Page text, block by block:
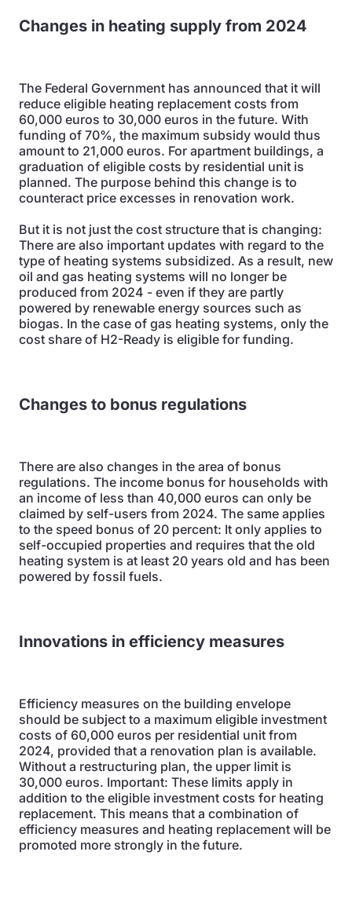
Changes in heating supply from 2024
The Federal Government has announced that it will
reduce eligible heating replacement costs from
60,000 euros to 30,000 euros in the future. With
funding of 70%, the maximum subsidy would thus
amount to 21,000 euros. For apartment buildings, a
graduation of eligible costs by residential unit is
planned. The purpose behind this change is to
counteract price excesses in renovation work.
But it is not just the cost structure that is changing:
There are also important updates with regard to the
type of heating systems subsidized. As a result, new
oil and gas heating systems will no longer be
produced from 2024 - even if they are partly
powered by renewable energy sources such as
biogas. In the case of gas heating systems, only the
cost share of H2-Ready is eligible for funding.
Changes to bonus regulations
There are also changes in the area of bonus
regulations. The income bonus for households with
an income of less than 40,000 euros can only be
claimed by self-users from 2024. The same applies
to the speed bonus of 20 percent: It only applies to
self-occupied properties and requires that the old
heating system is at least 20 years old and has been
powered by fossil fuels.
Innovations in efficiency measures
Efficiency measures on the building envelope
should be subject to a maximum eligible investment
costs of 60,000 euros per residential unit from
2024, provided that a renovation plan is available.
Without a restructuring plan, the upper limit is
30,000 euros. Important: These limits apply in
addition to the eligible investment costs for heating
replacement. This means that a combination of
efficiency measures and heating replacement will be
promoted more strongly in the future.